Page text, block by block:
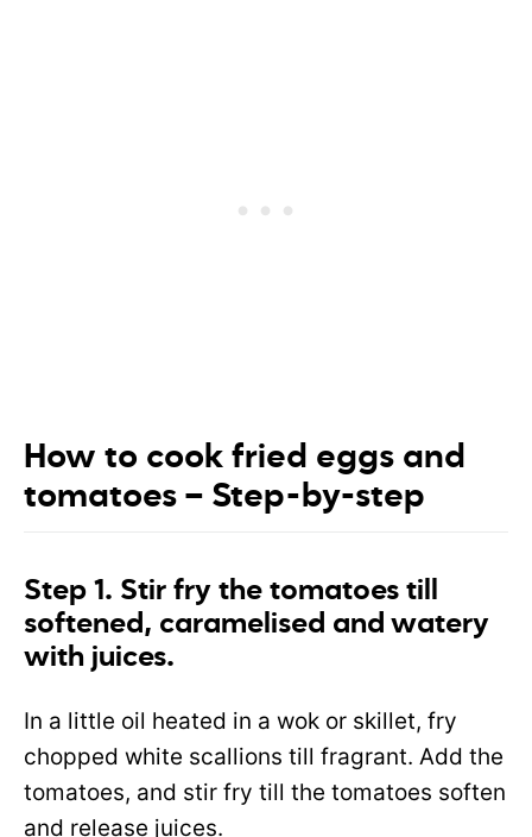
How to cook fried eggs and
tomatoes – Step-by-step
Step 1. Stir fry the tomatoes till
softened, caramelised and watery
with juices.
In a little oil heated in a wok or skillet, fry
chopped white scallions till fragrant. Add the
tomatoes, and stir fry till the tomatoes soften
and release juices.